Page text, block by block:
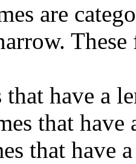
are
that have a
that
that have